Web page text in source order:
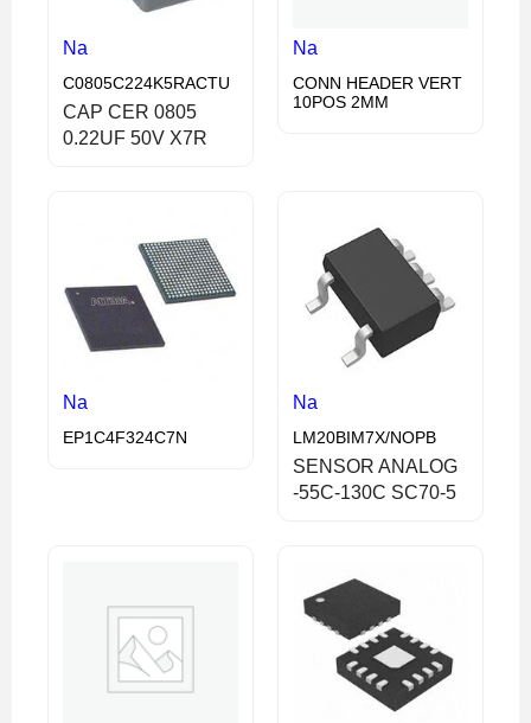
Na
C0805C224K5RACTU
CAP CER 0805
0.22UF 50V X7R
Na
CONN HEADER VERT
10POS 2MM
Na
EP1C4F324C7N
Na
LM20BIM7X/NOPB
SENSOR ANALOG
-55C-130C SC70-5